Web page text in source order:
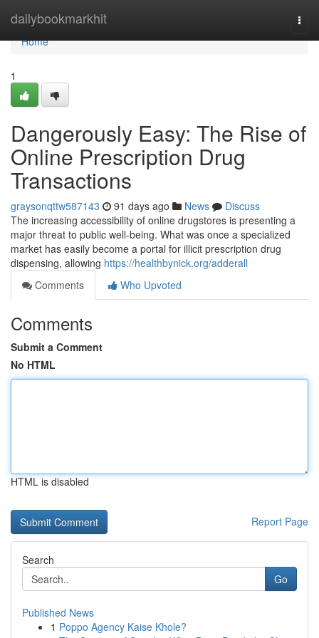
dailybookmarkhit
Home
Home
1
Dangerously Easy: The Rise of
Online Prescription Drug
Transactions
graysonqttw587143 91 days ago News
Discuss
The increasing accessibility of online drugstores is presenting a
major threat to public well-being. What was once a specialized
market has easily become a portal for illicit prescription drug
dispensing, allowing https://healthbynick.org/adderall
Comments
Who Upvoted
Comments
Submit a Comment
No HTML
HTML is disabled
Report Page
Search
Go
Published News
1 Poppo Agency Kaise Khole?